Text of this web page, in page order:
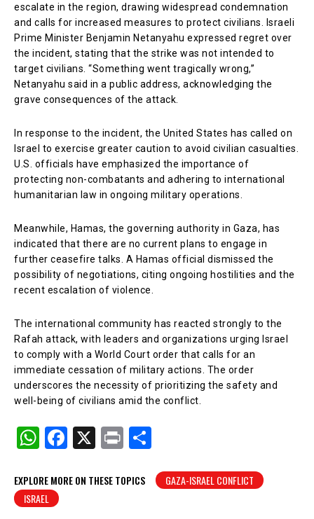
escalate in the region, drawing widespread condemnation
and calls for increased measures to protect civilians. Israeli
Prime Minister Benjamin Netanyahu expressed regret over
the incident, stating that the strike was not intended to
target civilians. “Something went tragically wrong,”
Netanyahu said in a public address, acknowledging the
grave consequences of the attack.
In response to the incident, the United States has called on
Israel to exercise greater caution to avoid civilian casualties.
U.S. officials have emphasized the importance of
protecting non-combatants and adhering to international
humanitarian law in ongoing military operations.
Meanwhile, Hamas, the governing authority in Gaza, has
indicated that there are no current plans to engage in
further ceasefire talks. A Hamas official dismissed the
possibility of negotiations, citing ongoing hostilities and the
recent escalation of violence.
The international community has reacted strongly to the
Rafah attack, with leaders and organizations urging Israel
to comply with a World Court order that calls for an
immediate cessation of military actions. The order
underscores the necessity of prioritizing the safety and
well-being of civilians amid the conflict.
W
at
s
F
c
X
Pr
t
ar
EXPLORE MORE ON THESE TOPICS
GAZA-ISRAEL CONFLICT
ISRAEL